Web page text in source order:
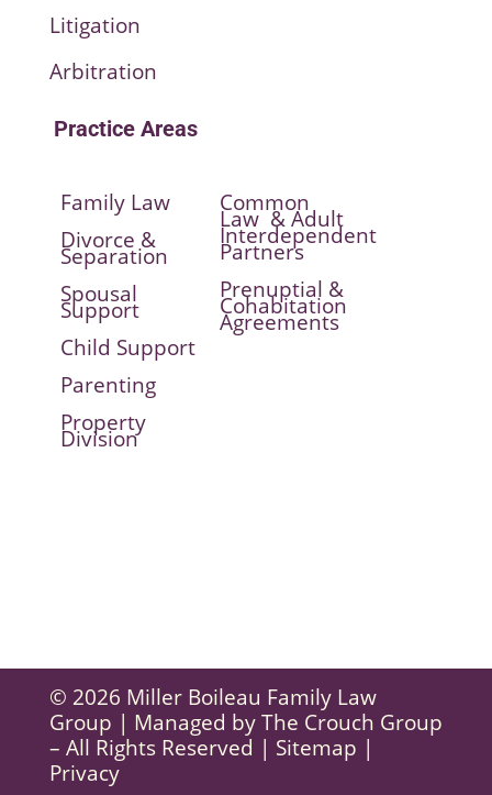
Litigation
Arbitration
Practice Areas
Family Law
Divorce &
Separation
Spousal
Support
Child Support
Parenting
Property
Division
Common
Law & Adult
Interdependent
Partners
Prenuptial &
Cohabitation
Agreements
© 2026 Miller Boileau Family Law
Group | Managed byThe Crouch Group
– All Rights Reserved | Sitemap |
Privacy